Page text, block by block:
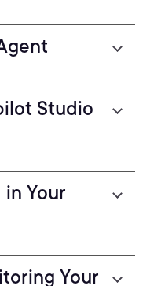
Studio
Your
Your